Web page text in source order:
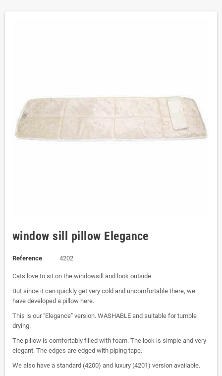
window sill pillow Elegance
Reference 4202
Cats love to sit on the windowsill and look outside.
But since it can quickly get very cold and uncomfortable there, we
have developed a pillow here.
This is our "Elegance" version. WASHABLE and suitable for tumble
drying.
The pillow is comfortably filled with foam. The look is simple and very
elegant. The edges are edged with piping tape.
We also have a standard (4200) and luxury (4201) version available.